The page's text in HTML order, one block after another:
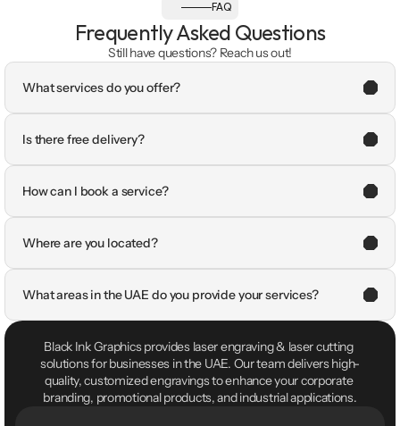
FAQ
Frequently Asked Questions
Still have questions? Reach us out!
What services do you offer?
Is there free delivery?
How can I book a service?
Where are you located?
What areas in the UAE do you provide your services?
Black Ink Graphics provides laser engraving & laser cutting
solutions for businesses in the UAE. Our team delivers high-
quality, customized engravings to enhance your corporate
branding, promotional products, and industrial applications.